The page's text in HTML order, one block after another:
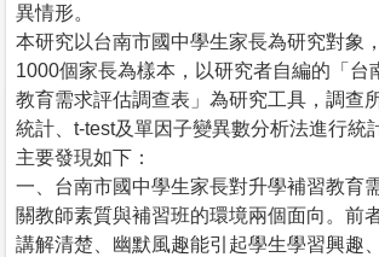
異情形。
本研究以台南市國中學生家長為研究對象
1000個家長為樣本，以研究者自編的「台
教育需求評估調查表」為研究工具，調查
統計、t-test及單因子變異數分析法進行統
主要發現如下：
一、台南市國中學生家長對升學補習教育
關教師素質與補習班的環境兩個面向。前
講解清楚、幽默風趣能引起學生學習興趣